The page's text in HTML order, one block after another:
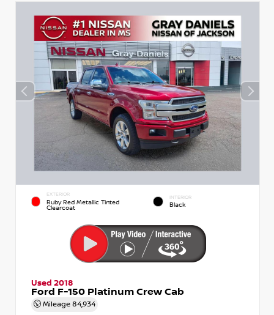
EXTERIOR
Ruby Red Metallic Tinted
Clearcoat
INTERIOR
Black
Used 2018
Ford F-150 Platinum Crew Cab
Mileage 84,934